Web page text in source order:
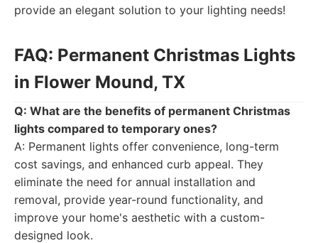
provide an elegant solution to your lighting needs!
FAQ: Permanent Christmas Lights
in Flower Mound, TX
Q: What are the benefits of permanent Christmas
lights compared to temporary ones?
A: Permanent lights offer convenience, long-term
cost savings, and enhanced curb appeal. They
eliminate the need for annual installation and
removal, provide year-round functionality, and
improve your home's aesthetic with a custom-
designed look.